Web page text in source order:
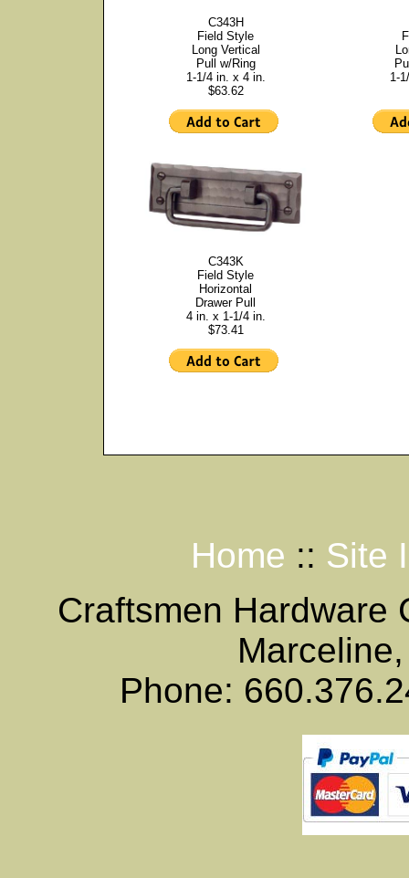
C343H
Field Style
Long Vertical
Pull w/Ring
1-1/4 in. x 4 in.
$63.62
1-
C343K
Field Style
Horizontal
Drawer Pull
4 in. x 1-1/4 in.
$73.41
Home :: Site
Craftsmen Hardware
Phone: